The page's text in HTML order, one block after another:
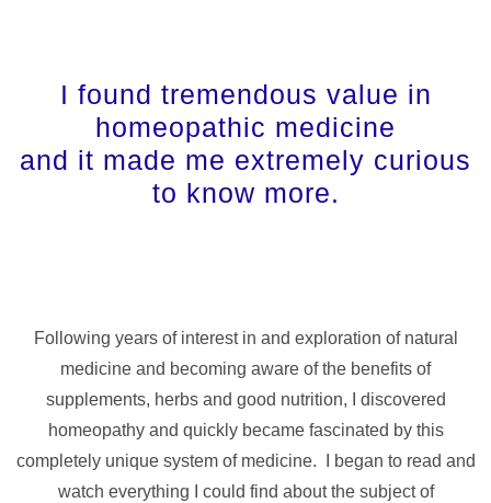
I found tremendous value in
homeopathic medicine
and it made me extremely curious
to know more.
Following years of interest in and exploration of natural
medicine and becoming aware of the benefits of
supplements, herbs and good nutrition, I discovered
homeopathy and quickly became fascinated by this
completely unique system of medicine. I began to read and
watch everything I could find about the subject of